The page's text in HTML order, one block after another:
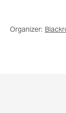
Organizer: